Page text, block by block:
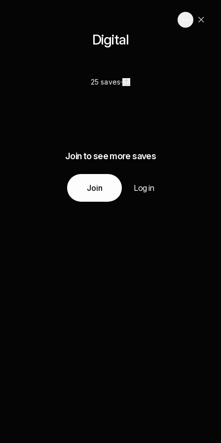
Digital
25 saves
Join to see more saves
Join Log in